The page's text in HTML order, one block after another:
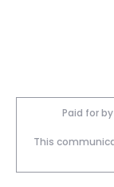
Paid for
This